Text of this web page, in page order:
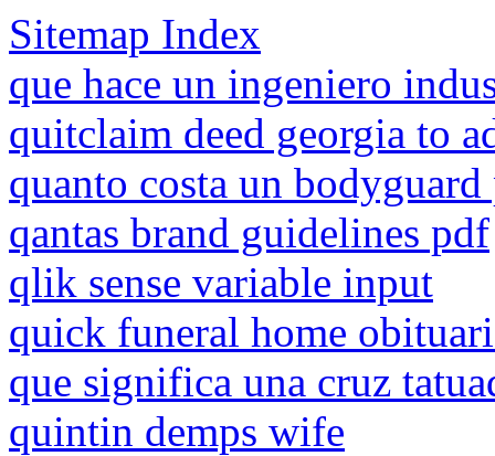
Sitemap Index
que hace un ingeniero
quitclaim deed georgia to
quanto costa un bodyguard
qantas brand guidelines pdf
qlik sense variable input
quick funeral home
que significa una cruz
quintin demps wife